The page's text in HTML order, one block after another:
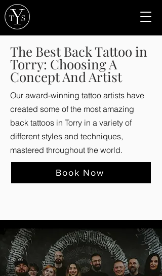
The Best Back Tattoo in
Torry: Choosing A
Concept And Artist
Our award-winning tattoo artists have
created some of the most amazing
back tattoos in Torry in a variety of
different styles and techniques,
mastered throughout the world.
Book Now